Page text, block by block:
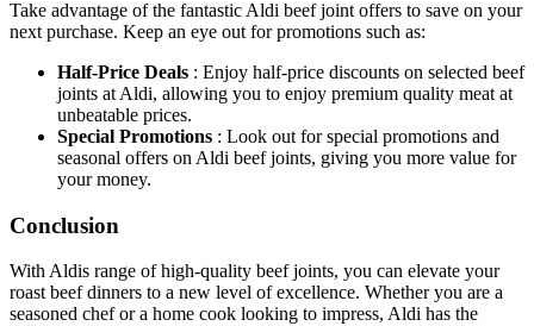
Take advantage of the fantastic Aldi beef joint offers to save on your
next purchase. Keep an eye out for promotions such as:
Half-Price Deals : Enjoy half-price discounts on selected beef
joints at Aldi, allowing you to enjoy premium quality meat at
unbeatable prices.
Special Promotions : Look out for special promotions and
seasonal offers on Aldi beef joints, giving you more value for
your money.
Conclusion
With Aldis range of high-quality beef joints, you can elevate your
roast beef dinners to a new level of excellence. Whether you are a
seasoned chef or a home cook looking to impress, Aldi has the